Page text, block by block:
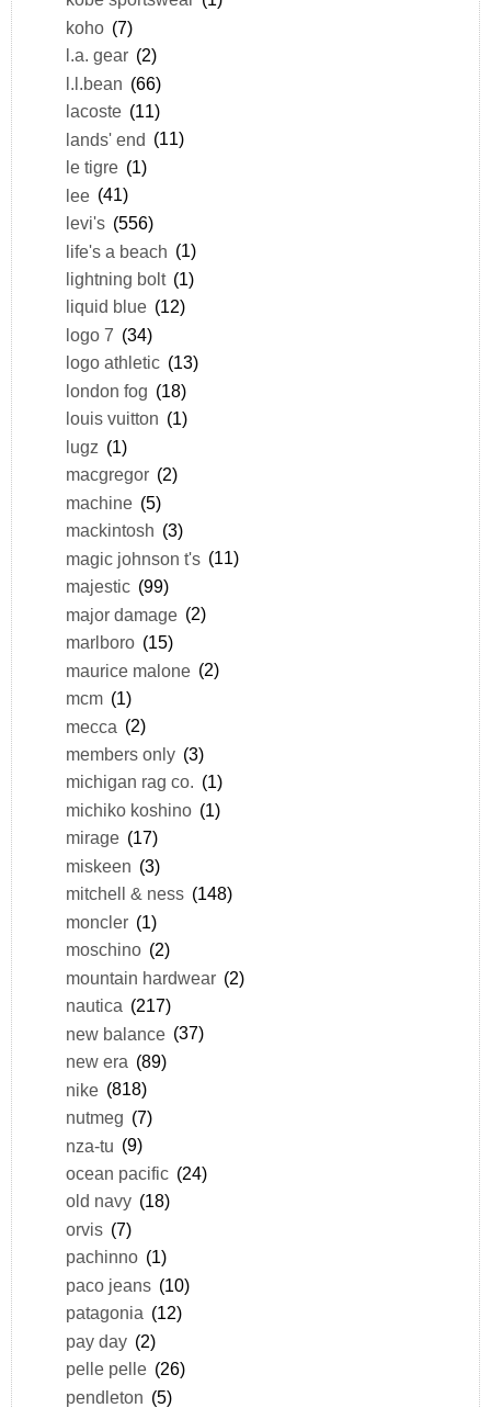
koho (7)
l.a. gear (2)
l.l.bean (66)
lacoste (11)
lands' end (11)
le tigre (1)
lee (41)
levi's (556)
life's a beach (1)
lightning bolt (1)
liquid blue (12)
logo 7 (34)
logo athletic (13)
london fog (18)
louis vuitton (1)
lugz (1)
macgregor (2)
machine (5)
mackintosh (3)
magic johnson t's (11)
majestic (99)
major damage (2)
marlboro (15)
maurice malone (2)
mcm (1)
mecca (2)
members only (3)
michigan rag co. (1)
michiko koshino (1)
mirage (17)
miskeen (3)
mitchell & ness (148)
moncler (1)
moschino (2)
mountain hardwear (2)
nautica (217)
new balance (37)
new era (89)
nike (818)
nutmeg (7)
nza-tu (9)
ocean pacific (24)
old navy (18)
orvis (7)
pachinno (1)
paco jeans (10)
patagonia (12)
pay day (2)
pelle pelle (26)
pendleton (5)